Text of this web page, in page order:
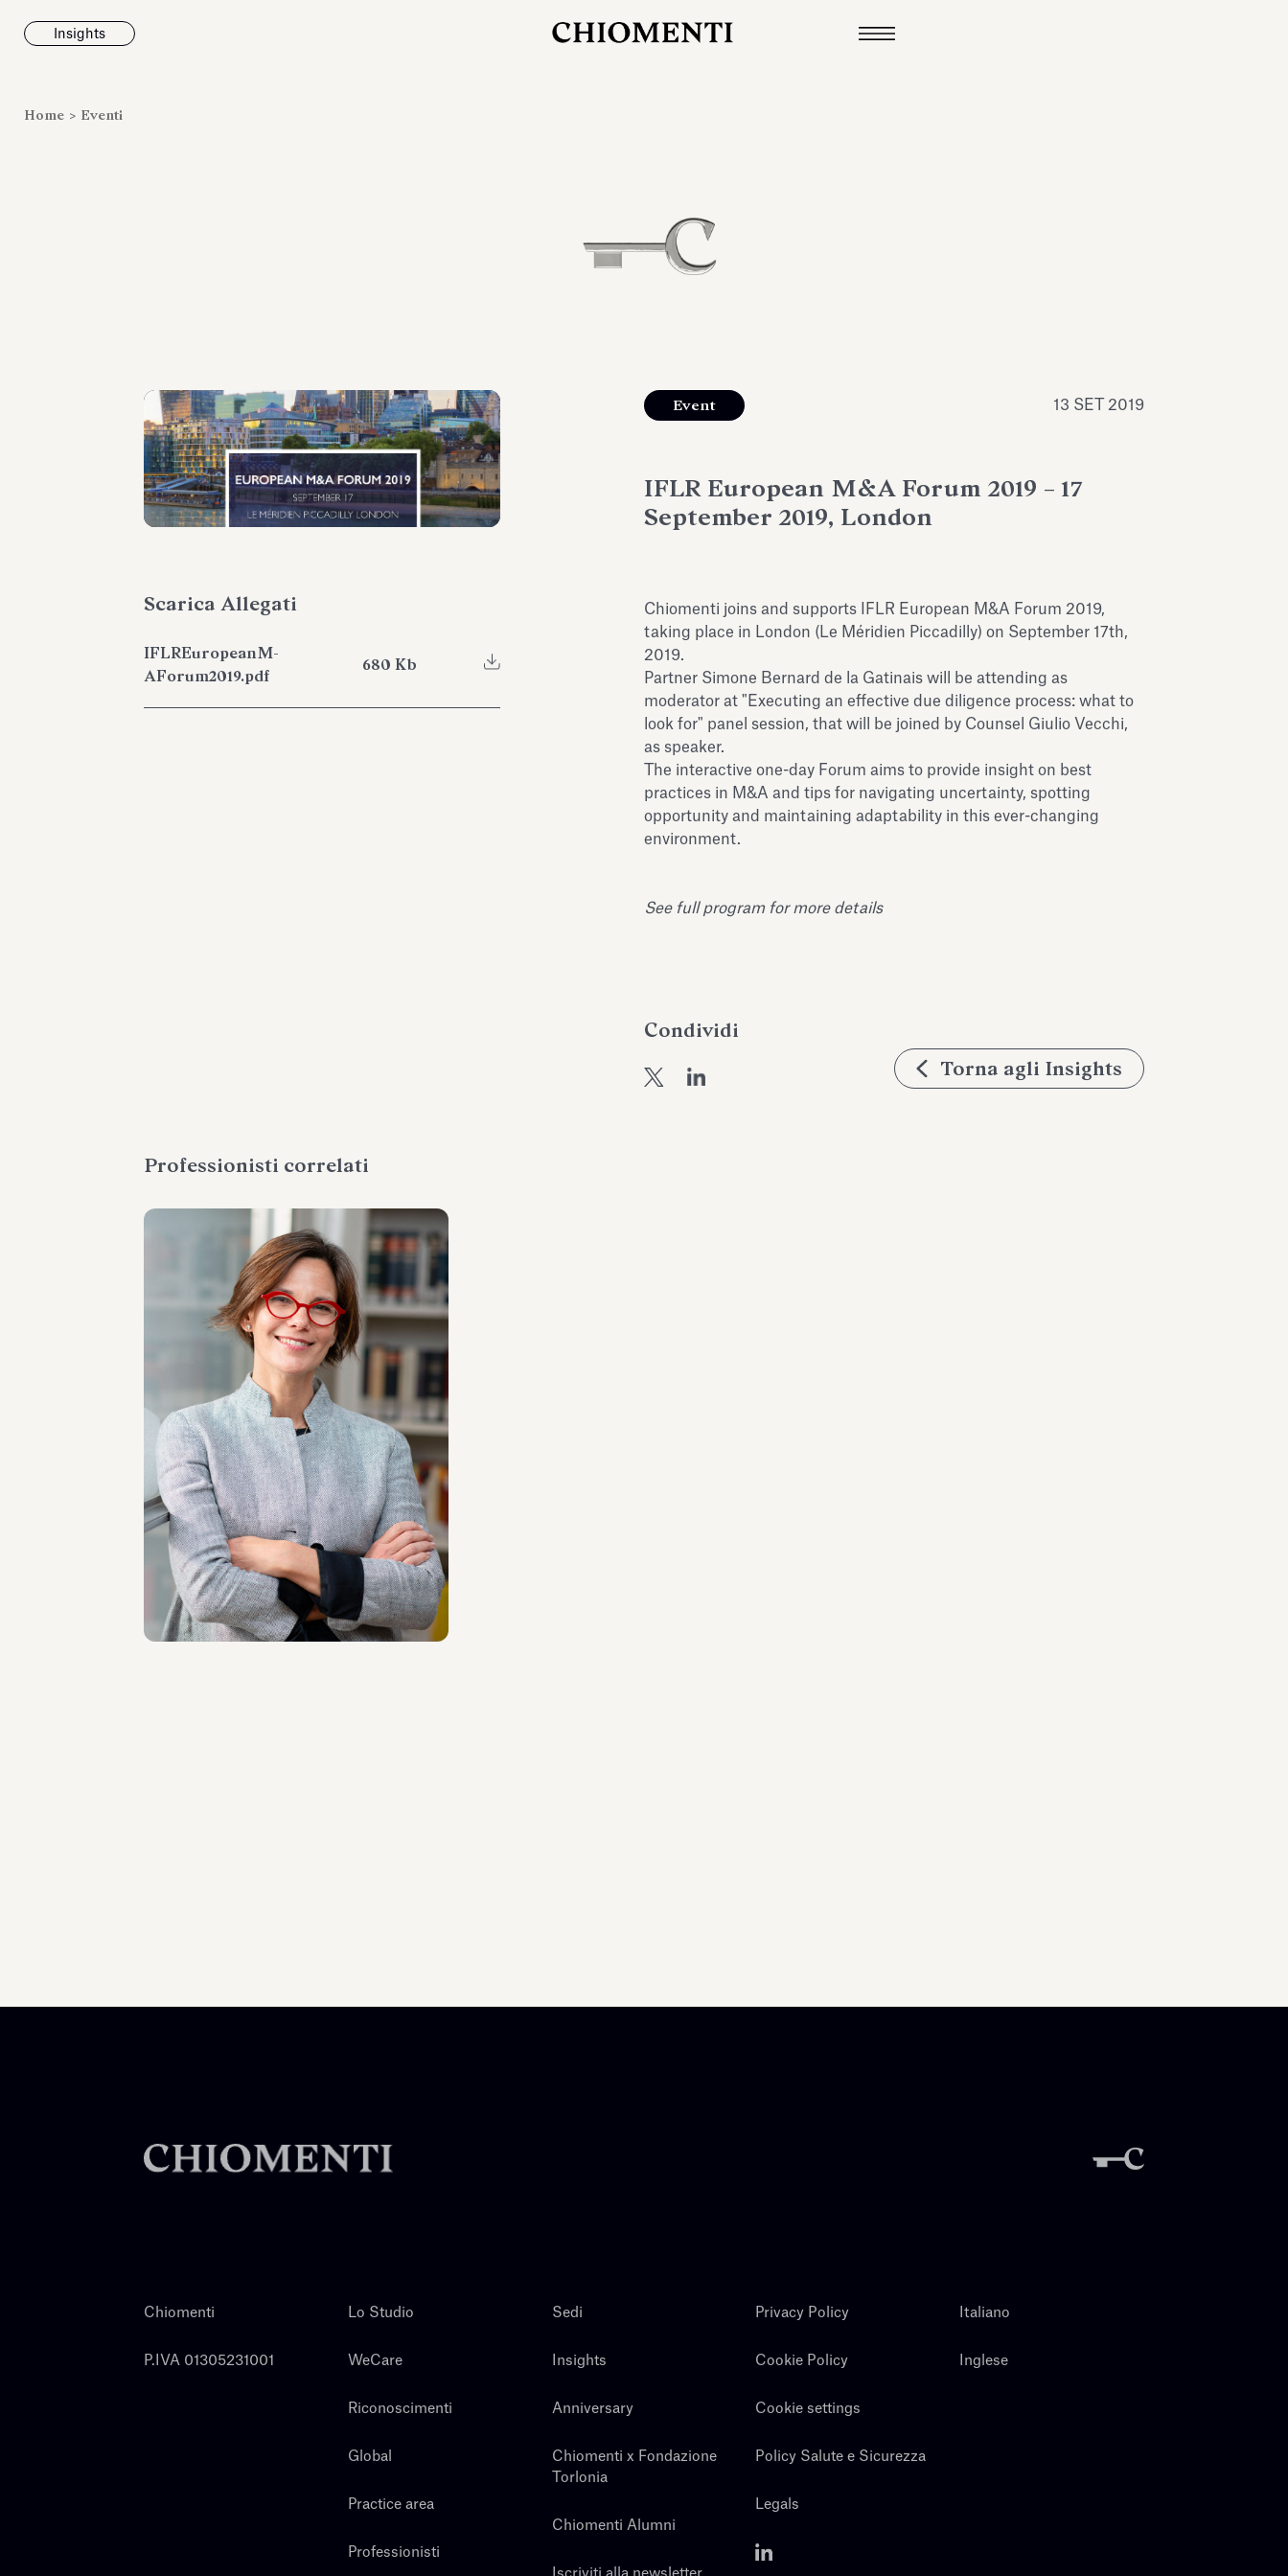
Insights
Leggi tutto
Home > Eventi
Scarica Allegati
IFLREuropeanM-
AForum2019.pdf
680 Kb
Event 13 SET 2019
IFLR European M&A Forum 2019 – 17
September 2019, London
Chiomenti joins and supports IFLR European M&A Forum 2019,
taking place in London (Le Méridien Piccadilly) on September 17th,
2019.
Partner Simone Bernard de la Gatinais will be attending as
moderator at "Executing an effective due diligence process: what to
look for" panel session, that will be joined by Counsel Giulio Vecchi,
as speaker.
The interactive one-day Forum aims to provide insight on best
practices in M&A and tips for navigating uncertainty, spotting
opportunity and maintaining adaptability in this ever-changing
environment.
See full program for more details
Condividi
Torna agli Insights
Professionisti correlati
PARTNER
Simone Bernard De
La Gatinais
SEDI
Milano
Scopri il professionista
Chiomenti
P.IVA 01305231001
Lo Studio
WeCare
Riconoscimenti
Global
Practice area
Professionisti
Sedi
Insights
Anniversary
Chiomenti x Fondazione
Torlonia
Chiomenti Alumni
Privacy Policy
Cookie Policy
Cookie settings
Policy Salute e Sicurezza
Legals
Italiano
Inglese